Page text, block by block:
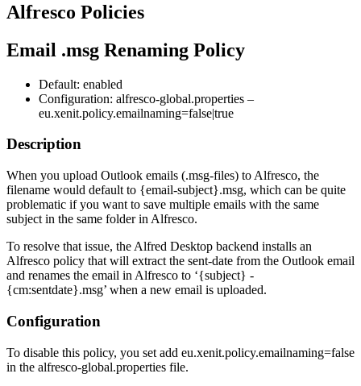
Alfresco Policies
Email .msg Renaming Policy
Default: enabled
Configuration: alfresco-global.properties –
eu.xenit.policy.emailnaming=false|true
Description
When you upload Outlook emails (.msg-files) to Alfresco, the
filename would default to {email-subject}.msg, which can be quite
problematic if you want to save multiple emails with the same
subject in the same folder in Alfresco.
To resolve that issue, the Alfred Desktop backend installs an
Alfresco policy that will extract the sent-date from the Outlook email
and renames the email in Alfresco to ‘{subject} -
{cm:sentdate}.msg’ when a new email is uploaded.
Configuration
To disable this policy, you set add eu.xenit.policy.emailnaming=false
in the alfresco-global.properties file.